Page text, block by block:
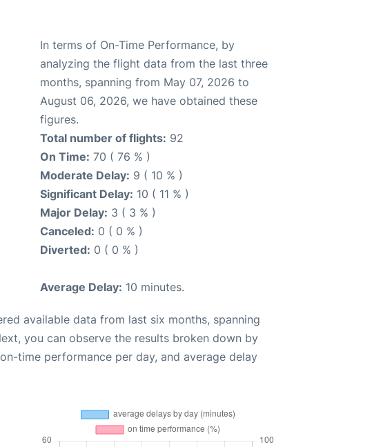
In terms of On-Time Performance, by
analyzing the flight data from the last three
months, spanning from May 07, 2026 to
August 06, 2026, we have obtained these
figures.
Total number of flights: 92
On Time: 70 ( 76 % )
Moderate Delay: 9 ( 10 % )
Significant Delay: 10 ( 11 % )
Major Delay: 3 ( 3 % )
Canceled: 0 ( 0 % )
Diverted: 0 ( 0 % )
Average Delay: 10 minutes.
available data from last six months, spanning
you can observe the results broken down by
time performance per day, and average delay